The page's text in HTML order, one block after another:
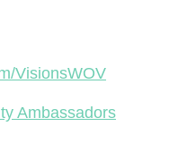
VisionsWOV
Ambassadors